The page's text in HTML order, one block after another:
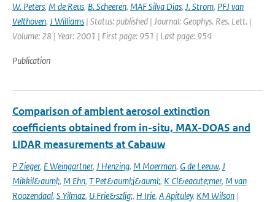
W. Peters, M de Reus, B. Scheeren, MAF Silva Dias, J. Strom, PFJ van
Velthoven, J Williams | Status: published | Journal: Geophys. Res. Lett. |
Volume: 28 | Year: 2001 | First page: 951 | Last page: 954
Publication
Comparison of ambient aerosol extinction
coefficients obtained from in-situ, MAX-DOAS and
LIDAR measurements at Cabauw
P Zieger, E Weingartner, J Henzing, M Moerman, G de Leeuw, J
Mikkil&auml;, M Ehn, T Pet&auml;j&auml;, K Cl&eacute;mer, M van
Roozendaal, S Yilmaz, U Frie&szlig;, H Irie, A Apituley, KM Wilson |